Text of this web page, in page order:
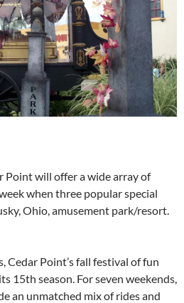
Point will offer a wide array of
when three popular special
Ohio, amusement park/resort.
Cedar Point’s fall festival of fun
15th season. For seven weekends,
an unmatched mix of rides and